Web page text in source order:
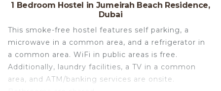
1 Bedroom Hostel in Jumeirah Beach Residence,
Dubai
This smoke-free hostel features self parking, a
microwave in a common area, and a refrigerator in
a common area. WiFi in public areas is free.
Additionally, laundry facilities, a TV in a common
area, and ATM/banking services are onsite.